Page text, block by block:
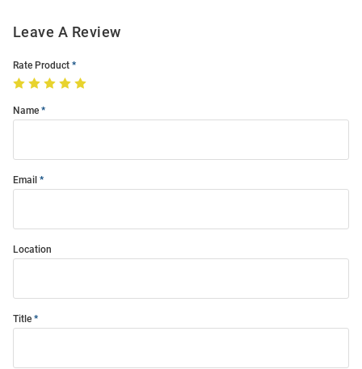
Leave A Review
Rate Product
Name
Email
Location
Title